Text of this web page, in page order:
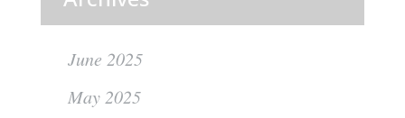
June 2025
May 2025